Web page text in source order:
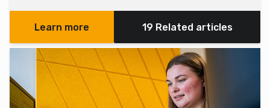
Learn more 19 Related articles